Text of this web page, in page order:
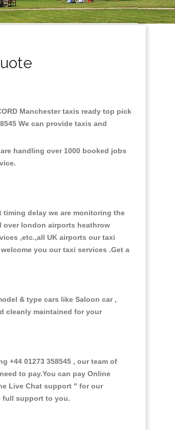
Manchester taxis ready top pick
We can provide taxis and
handling over 1000 booked jobs
delay we are monitoring the
london airports heathrow
,etc.,all UK airports our taxi
you our taxi services .Get a
& type cars like Saloon car ,
cleanly maintained for your
+44 01273 358545 , our team of
to pay.You can pay Online
Live Chat support " for our
full support to you.